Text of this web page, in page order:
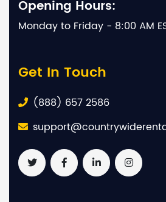
Opening Hours:
Monday to Friday - 8:00 AM
Get In Touch
(888) 657 2586